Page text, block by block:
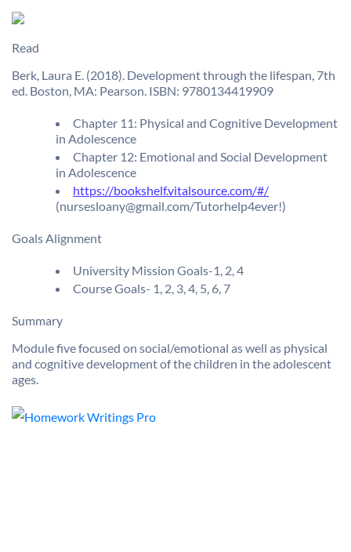
Read
Berk, Laura E. (2018). Development through the lifespan, 7th
ed. Boston, MA: Pearson. ISBN: 9780134419909
Chapter 11: Physical and Cognitive Development
in Adolescence
Chapter 12: Emotional and Social Development
in Adolescence
https://bookshelf.vitalsource.com/#/
(nursesloany@gmail.com/Tutorhelp4ever!)
Goals Alignment
University Mission Goals-1, 2, 4
Course Goals- 1, 2, 3, 4, 5, 6, 7
Summary
Module five focused on social/emotional as well as physical
and cognitive development of the children in the adolescent
ages.